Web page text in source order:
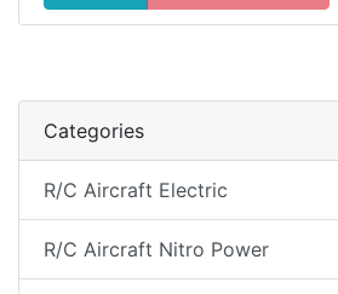
Categories
R/C Aircraft Electric
R/C Aircraft Nitro Power